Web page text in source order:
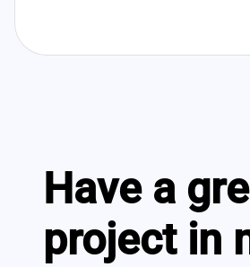
Have a
project in